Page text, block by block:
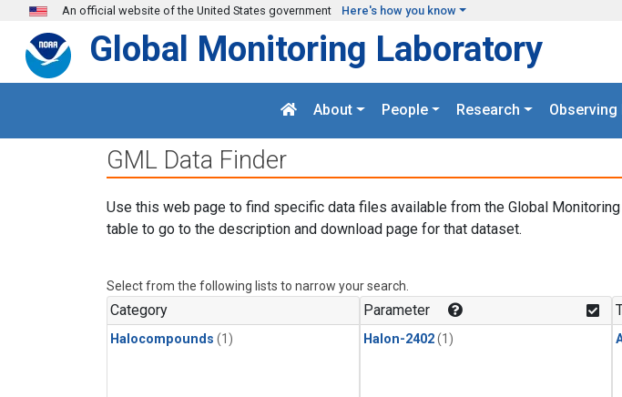
Skip to main content
An official website of the United States government Here's how you know
Global Monitoring Laboratory
About People Research
GML Data Finder
Use this web page to find specific data files available from the Global Monitoring
table to go to the description and download page for that dataset.
Select from the following lists to narrow your search.
Category
Halocompounds (1)
Parameter
Halon-2402(1)